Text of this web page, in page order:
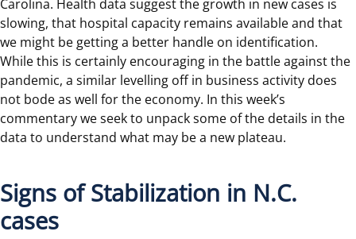
Carolina. Health data suggest the growth in new cases is
slowing, that hospital capacity remains available and that
we might be getting a better handle on identification.
While this is certainly encouraging in the battle against the
pandemic, a similar levelling off in business activity does
not bode as well for the economy. In this week’s
commentary we seek to unpack some of the details in the
data to understand what may be a new plateau.
Signs of Stabilization in N.C.
cases